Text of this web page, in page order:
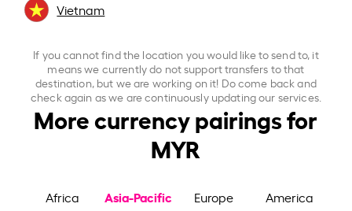
Vietnam
If you cannot find the location you would like to send to, it
means we currently do not support transfers to that
destination, but we are working on it! Do come back and
check again as we are continuously updating our services.
More currency pairings for
MYR
Africa Asia-Pacific Europe America